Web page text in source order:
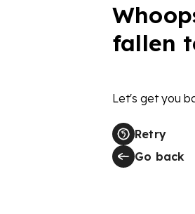
fallen
Let's get you
Retry
Go back